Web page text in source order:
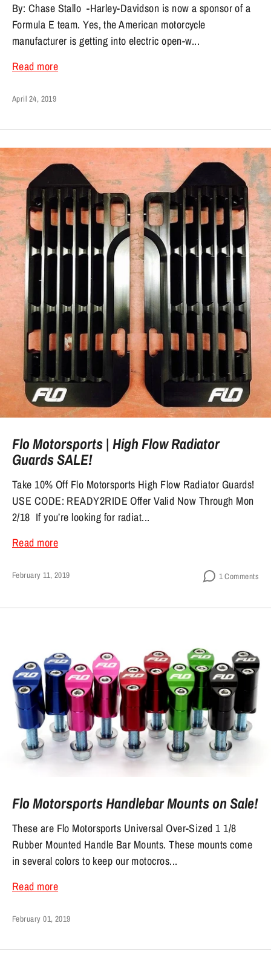
By: Chase Stallo -Harley-Davidson is now a sponsor of a
Formula E team. Yes, the American motorcycle
manufacturer is getting into electric open-w...
Read more
April 24, 2019
Flo Motorsports | High Flow Radiator
Guards SALE!
Take 10% Off Flo Motorsports High Flow Radiator Guards!
USE CODE: READY2RIDE Offer Valid Now Through Mon
2/18 If you’re looking for radiat...
Read more
February 11, 2019 1 Comments
Flo Motorsports Handlebar Mounts on Sale!
These are Flo Motorsports Universal Over-Sized 1 1/8
Rubber Mounted Handle Bar Mounts. These mounts come
in several colors to keep our motocros...
Read more
February 01, 2019